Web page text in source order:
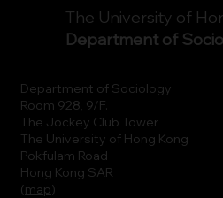
Department of Sociology
Room 928, 9/F.
The Jockey Club Tower
The University of Hong Kong
Pokfulam Road
Hong Kong SAR
(map)
The University of
Department of